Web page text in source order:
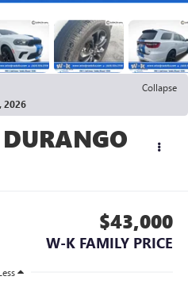
Collapse
2026
$43,000
W-K FAMILY PRICE